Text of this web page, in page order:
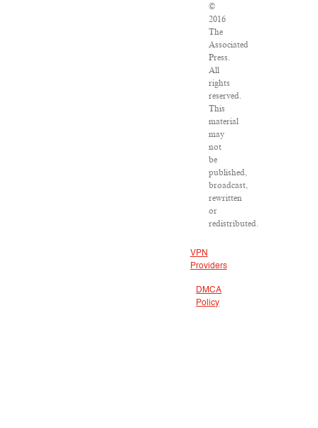
©
2016
The
Associated
Press.
All
rights
reserved.
This
material
may
not
be
published,
broadcast,
rewritten
or
redistributed.
VPN
Providers
DMCA
Policy